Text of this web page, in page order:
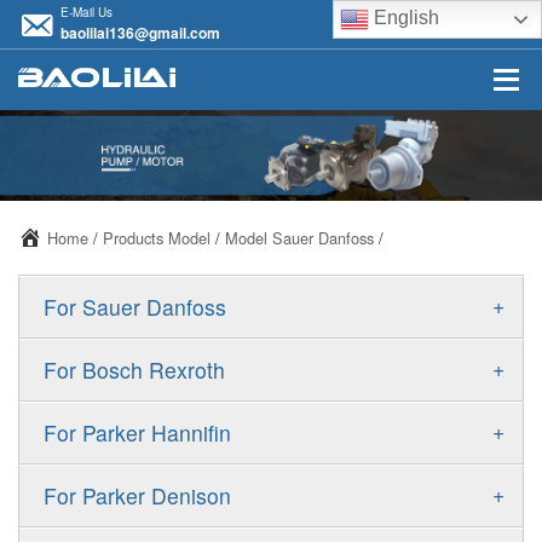
E-Mail Us
baolilai136@gmail.com
English
Home / Products Model / Model Sauer Danfoss /
+
For Sauer Danfoss
ERR/ERL
FRR/FRL
+
For Bosch Rexroth
A10VSO
A11VO
+
For Parker Hannifin
F11
+
For Parker Denison